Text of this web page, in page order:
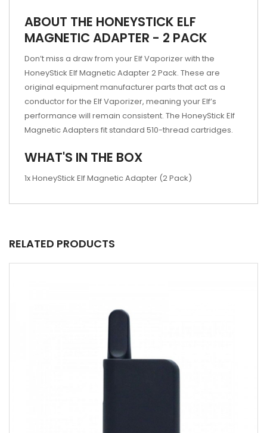
ABOUT THE HONEYSTICK ELF
MAGNETIC ADAPTER - 2 PACK
Don’t miss a draw from your Elf Vaporizer with the
HoneyStick Elf Magnetic Adapter 2 Pack. These are
original equipment manufacturer parts that act as a
conductor for the Elf Vaporizer, meaning your Elf’s
performance will remain consistent. The HoneyStick Elf
Magnetic Adapters fit standard 510-thread cartridges.
WHAT'S IN THE BOX
1x HoneyStick Elf Magnetic Adapter (2 Pack)
RELATED PRODUCTS